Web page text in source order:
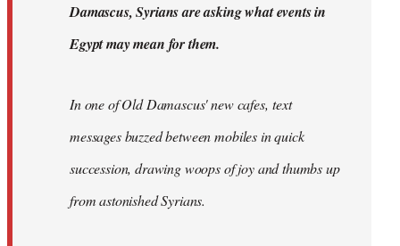
Damascus, Syrians are asking what events in
Egypt may mean for them.
In one of Old Damascus' new cafes, text
messages buzzed between mobiles in quick
succession, drawing woops of joy and thumbs up
from astonished Syrians.